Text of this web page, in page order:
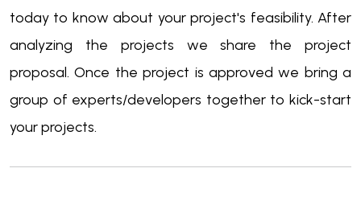
today to know about your project's feasibility. After
analyzing the projects we share the project
proposal. Once the project is approved we bring a
group of experts/developers together to kick-start
your projects.